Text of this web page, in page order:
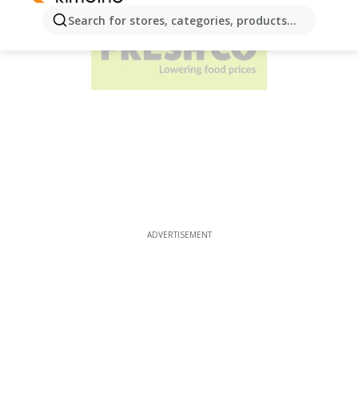
Search for stores, categories, products...
ADVERTISEMENT